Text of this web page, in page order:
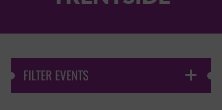
FILTER EVENTS 